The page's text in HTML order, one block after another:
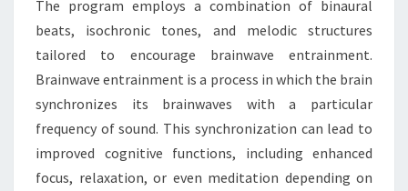
The program employs a combination of binaural
beats, isochronic tones, and melodic structures
tailored to encourage brainwave entrainment.
Brainwave entrainment is a process in which the brain
synchronizes its brainwaves with a particular
frequency of sound. This synchronization can lead to
improved cognitive functions, including enhanced
focus, relaxation, or even meditation depending on